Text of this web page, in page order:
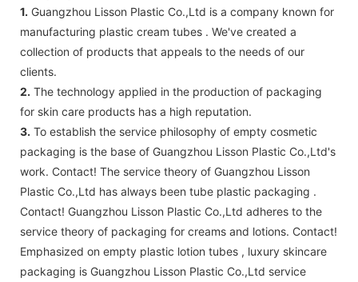
1. Guangzhou Lisson Plastic Co.,Ltd is a company known for
manufacturing plastic cream tubes . We've created a
collection of products that appeals to the needs of our
clients.
2. The technology applied in the production of packaging
for skin care products has a high reputation.
3. To establish the service philosophy of empty cosmetic
packaging is the base of Guangzhou Lisson Plastic Co.,Ltd's
work. Contact! The service theory of Guangzhou Lisson
Plastic Co.,Ltd has always been tube plastic packaging .
Contact! Guangzhou Lisson Plastic Co.,Ltd adheres to the
service theory of packaging for creams and lotions. Contact!
Emphasized on empty plastic lotion tubes , luxury skincare
packaging is Guangzhou Lisson Plastic Co.,Ltd service